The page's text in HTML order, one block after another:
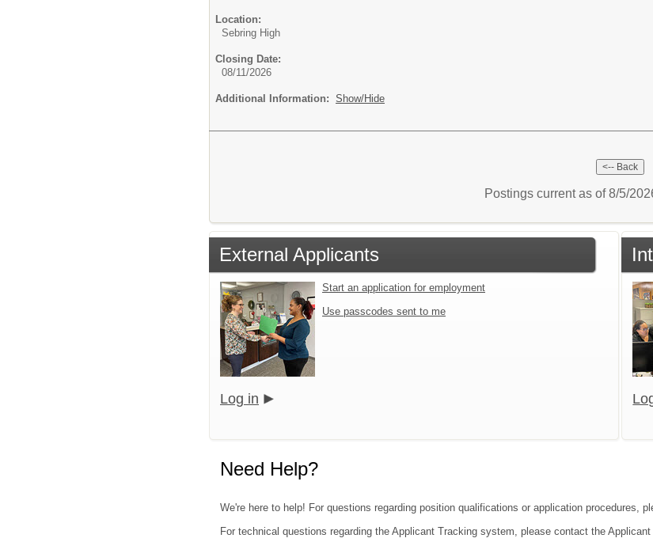
Location:
Sebring High
Closing Date:
08/11/2026
Additional Information: Show/Hide
Postings current as of 8/5/
External Applicants
Start an application for employment
Use passcodes sent to me
Log in
Need Help?
We're here to help! For questions regarding position qualifications or application procedures,
For technical questions regarding the Applicant Tracking system, please contact the